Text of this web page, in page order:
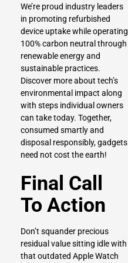
We’re proud industry leaders
in promoting refurbished
device uptake while operating
100% carbon neutral through
renewable energy and
sustainable practices.
Discover more about tech’s
environmental impact along
with steps individual owners
can take today. Together,
consumed smartly and
disposal responsibly, gadgets
need not cost the earth!
Final Call
To Action
Don’t squander precious
residual value sitting idle with
that outdated Apple Watch